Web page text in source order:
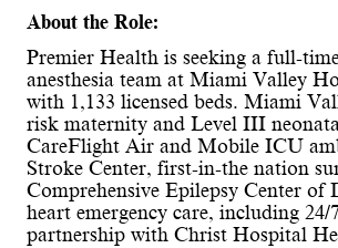
About the Role:
Premier Health is seeking a full-
anesthesia team at Miami Valley
with 1,133 licensed beds. Miami
risk maternity and Level III
CareFlight Air and Mobile ICU
Stroke Center, first-in-the nation
Comprehensive Epilepsy Center
heart emergency care, including
partnership with Christ Hospital